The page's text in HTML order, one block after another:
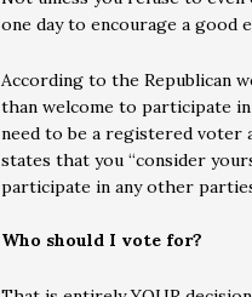
one day to encourage a good
According to the Republican
than welcome to participate in
need to be a registered voter
states that you “consider
participate in any other
Who should I vote for?